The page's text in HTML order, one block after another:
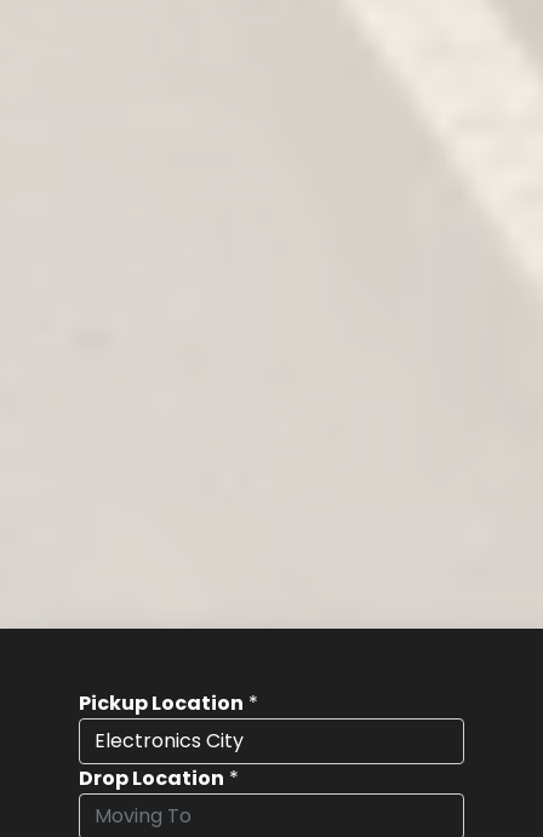
Pickup Location *
Drop Location *